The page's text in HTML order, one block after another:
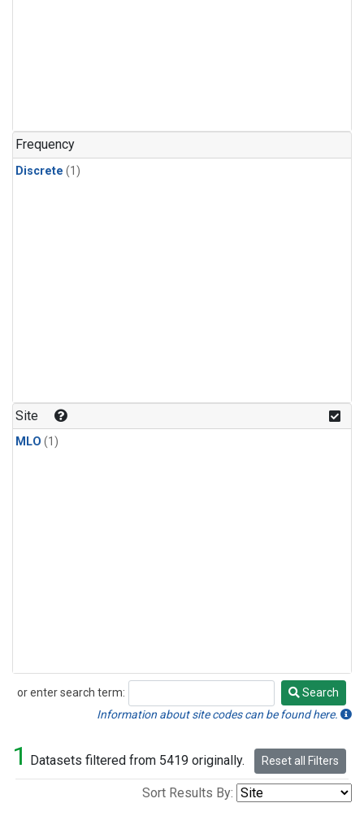
Frequency
Discrete (1)
Site
MLO (1)
or enter search term:
Search
Search
Information about site codes can be found here.
1 Datasets filtered from 5419 originally. Reset all Filters
Sort Results By: